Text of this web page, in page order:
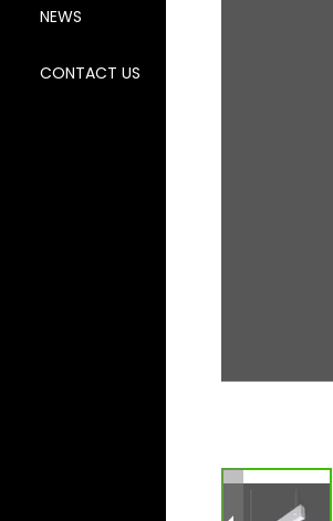
NEWS
CONTACT US